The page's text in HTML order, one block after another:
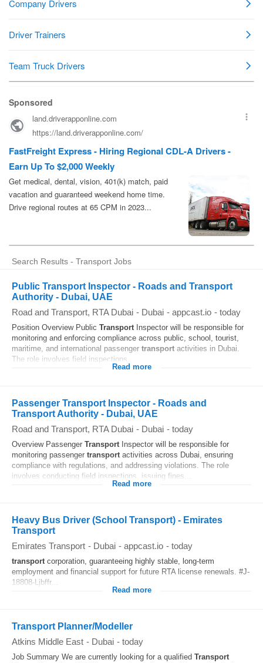
Search Results - Transport Jobs
Public Transport Inspector - Roads and Transport
Authority - Dubai, UAE
Road and Transport, RTA Dubai - Dubai - appcast.io - today
Position Overview Public TransportInspector will be responsible for
monitoring and enforcing compliance across public, school, tourist,
maritime, and international passenger transport activities in Dubai.
The role involves field inspections...
Read more
Passenger Transport Inspector - Roads and
Transport Authority - Dubai, UAE
Road and Transport, RTA Dubai - Dubai - today
Overview Passenger TransportInspector will be responsible for
monitoring passenger transport activities across Dubai, ensuring
compliance with regulations, and addressing violations. The role
involves conducting field inspections, issuing fines...
Read more
Heavy Bus Driver (School Transport) - Emirates
Transport
Emirates Transport - Dubai - appcast.io - today
transportcorporation, guaranteeing highly stable, long-term
employment and financial support for future RTA license renewals. #J-
18808-Ljbffr...
Read more
Transport Planner/Modeller
Atkins Middle East - Dubai - today
Job Summary We are currently looking for a qualified Transport